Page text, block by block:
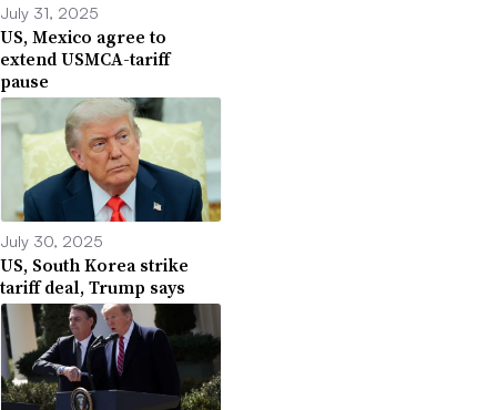
July 31, 2025
US, Mexico agree to
extend USMCA-tariff
pause
July 30, 2025
US, South Korea strike
tariff deal, Trump says